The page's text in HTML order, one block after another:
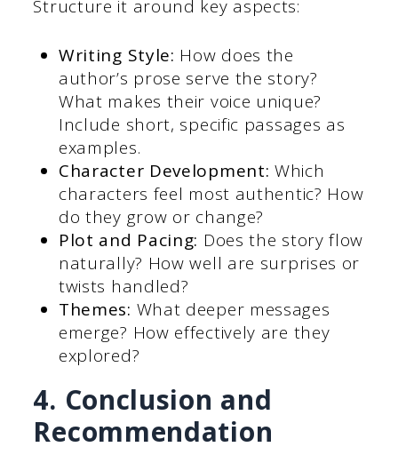
Structure it around key aspects:
Writing Style: How does the
author’s prose serve the story?
What makes their voice unique?
Include short, specific passages as
examples.
Character Development: Which
characters feel most authentic? How
do they grow or change?
Plot and Pacing: Does the story flow
naturally? How well are surprises or
twists handled?
Themes: What deeper messages
emerge? How effectively are they
explored?
4. Conclusion and
Recommendation